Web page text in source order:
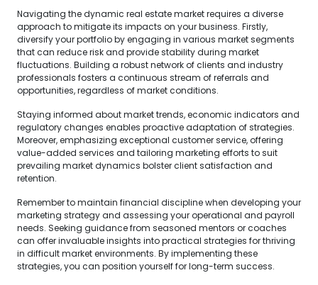
Navigating the dynamic real estate market requires a diverse
approach to mitigate its impacts on your business. Firstly,
diversify your portfolio by engaging in various market segments
that can reduce risk and provide stability during market
fluctuations. Building a robust network of clients and industry
professionals fosters a continuous stream of referrals and
opportunities, regardless of market conditions.
Staying informed about market trends, economic indicators and
regulatory changes enables proactive adaptation of strategies.
Moreover, emphasizing exceptional customer service, offering
value-added services and tailoring marketing efforts to suit
prevailing market dynamics bolster client satisfaction and
retention.
Remember to maintain financial discipline when developing your
marketing strategy and assessing your operational and payroll
needs. Seeking guidance from seasoned mentors or coaches
can offer invaluable insights into practical strategies for thriving
in difficult market environments. By implementing these
strategies, you can position yourself for long-term success.